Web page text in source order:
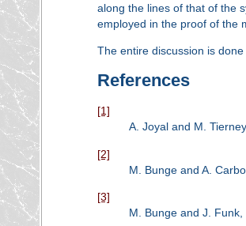
along the lines of that of the
employed in the proof of the
The entire discussion is
References
[1]
A. Joyal and M.
[2]
M. Bunge and A.
[3]
M. Bunge and J. Funk,